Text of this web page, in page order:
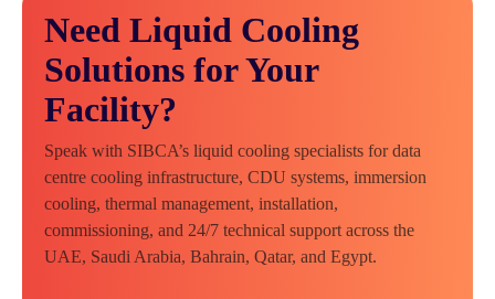
Need Liquid Cooling
Solutions for Your
Facility?
Speak with SIBCA’s liquid cooling specialists for data
centre cooling infrastructure, CDU systems, immersion
cooling, thermal management, installation,
commissioning, and 24/7 technical support across the
UAE, Saudi Arabia, Bahrain, Qatar, and Egypt.